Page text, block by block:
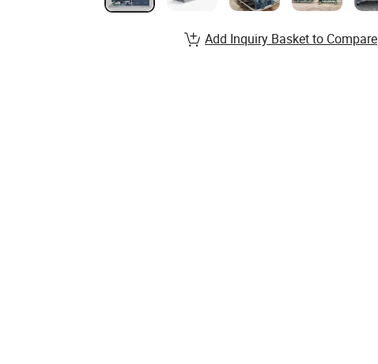
Add Inquiry Basket to Compare